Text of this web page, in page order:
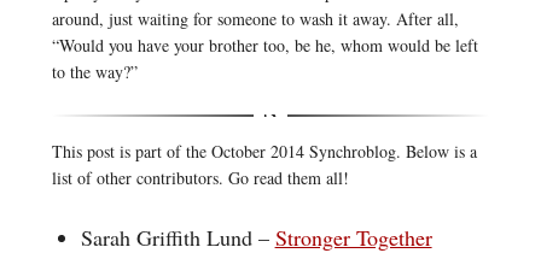
around, just waiting for someone to wash it away. After all,
“Would you have your brother too, be he, whom would be left
to the way?”
This post is part of the October 2014 Synchroblog. Below is a
list of other contributors. Go read them all!
Sarah Griffith Lund – Stronger Together